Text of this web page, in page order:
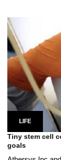
LIFE
Tiny stem cell
goals